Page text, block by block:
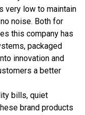
very low to maintain
noise. Both for
this company has
packaged
innovation and
a better
bills, quiet
brand products